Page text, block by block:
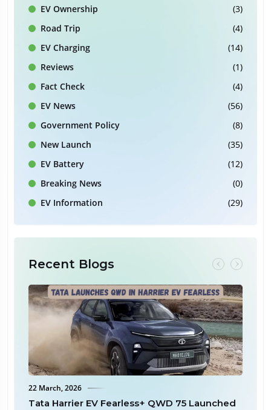
EV Ownership
(3)
Road Trip
(4)
EV Charging
(14)
Reviews
(1)
Fact Check
(4)
EV News
(56)
Government Policy
(8)
New Launch
(35)
EV Battery
(12)
Breaking News
(0)
EV Information
(29)
Recent Blogs
22 March, 2026
Tata Harrier EV Fearless+ QWD 75 Launched